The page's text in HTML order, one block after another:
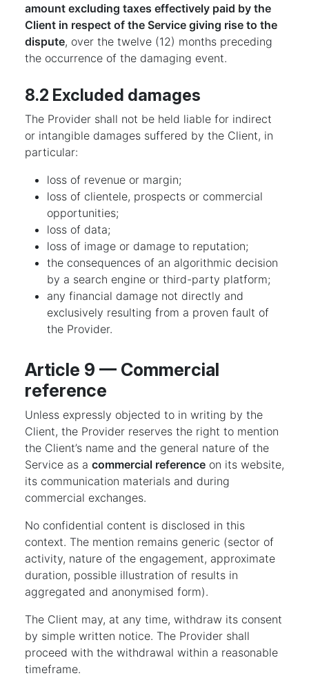
amount excluding taxes effectively paid by the
Client in respect of the Service giving rise to the
dispute, over the twelve (12) months preceding
the occurrence of the damaging event.
8.2 Excluded damages
The Provider shall not be held liable for indirect
or intangible damages suffered by the Client, in
particular:
loss of revenue or margin;
loss of clientele, prospects or commercial
opportunities;
loss of data;
loss of image or damage to reputation;
the consequences of an algorithmic decision
by a search engine or third-party platform;
any financial damage not directly and
exclusively resulting from a proven fault of
the Provider.
Article 9 — Commercial
reference
Unless expressly objected to in writing by the
Client, the Provider reserves the right to mention
the Client’s name and the general nature of the
Service as a commercial reference on its website,
its communication materials and during
commercial exchanges.
No confidential content is disclosed in this
context. The mention remains generic (sector of
activity, nature of the engagement, approximate
duration, possible illustration of results in
aggregated and anonymised form).
The Client may, at any time, withdraw its consent
by simple written notice. The Provider shall
proceed with the withdrawal within a reasonable
timeframe.